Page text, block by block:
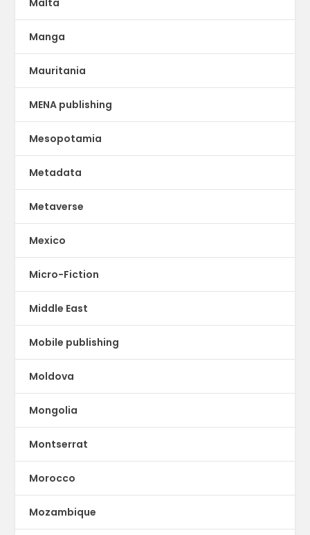
Manga
Mauritania
MENA publishing
Mesopotamia
Metadata
Metaverse
Mexico
Micro-Fiction
Middle East
Mobile publishing
Moldova
Mongolia
Montserrat
Morocco
Mozambique